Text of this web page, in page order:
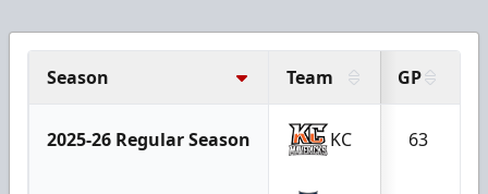
Season Team GP
2025-26 Regular Season KC 63